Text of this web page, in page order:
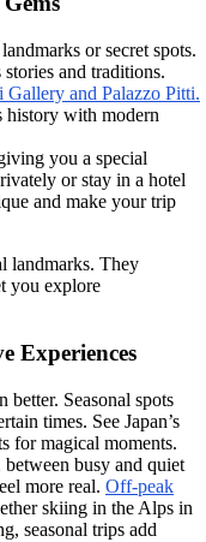
or secret spots.
and traditions.
and Palazzo Pitti.
history with modern
you a special
or stay in a hotel
and make your trip
landmarks. They
you explore
Experiences
Seasonal spots
times. See Japan’s
for magical moments.
busy and quiet
more real. Off-peak
skiing in the Alps in
seasonal trips add